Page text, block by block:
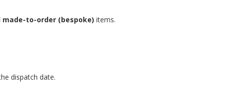
made-to-order (bespoke) items.
dispatch date.